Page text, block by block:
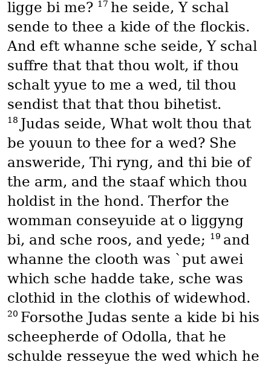
ligge bi me? 17 he seide, Y schal
sende to thee a kide of the flockis.
And eft whanne sche seide, Y schal
suffre that that thou wolt, if thou
schalt yyue to me a wed, til thou
sendist that that thou bihetist.
18 Judas seide, What wolt thou that
be youun to thee for a wed? She
answeride, Thi ryng, and thi bie of
the arm, and the staaf which thou
holdist in the hond. Therfor the
womman conseyuide at o liggyng
bi, and sche roos, and yede;
19 and
whanne the clooth was `put awei
which sche hadde take, sche was
clothid in the clothis of widewhod.
20 Forsothe Judas sente a kide bi his
scheepherde of Odolla, that he
schulde resseyue the wed which he